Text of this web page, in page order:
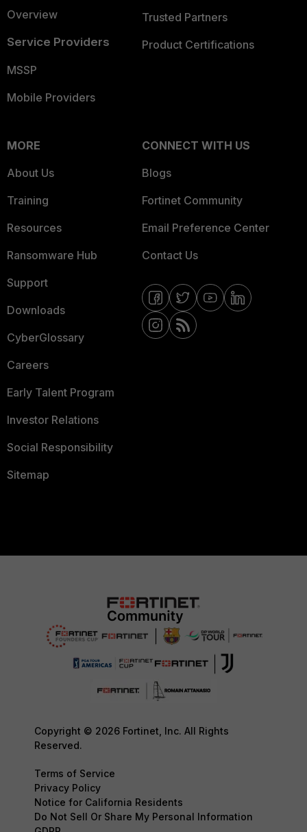
Overview
Service Providers
MSSP
Mobile Providers
Trusted Partners
Product Certifications
MORE
About Us
Training
Resources
Ransomware Hub
Support
Downloads
CyberGlossary
Careers
Early Talent Program
Investor Relations
Social Responsibility
Sitemap
CONNECT WITH US
Blogs
Fortinet Community
Email Preference Center
Contact Us
Copyright © 2026 Fortinet, Inc. All Rights
Reserved.
Terms of Service
Privacy Policy
Notice for California Residents
Do Not Sell Or Share My Personal Information